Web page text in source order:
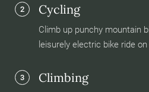
2 Cycling
Climb up punchy mountain
leisurely electric bike ride
3 Climbing